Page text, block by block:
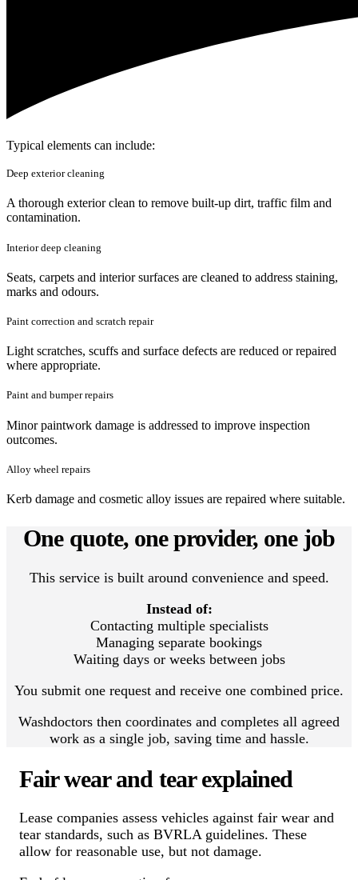
Typical elements can include:
Deep exterior cleaning
A thorough exterior clean to remove built-up dirt, traffic film and
contamination.
Interior deep cleaning
Seats, carpets and interior surfaces are cleaned to address staining,
marks and odours.
Paint correction and scratch repair
Light scratches, scuffs and surface defects are reduced or repaired
where appropriate.
Paint and bumper repairs
Minor paintwork damage is addressed to improve inspection
outcomes.
Alloy wheel repairs
Kerb damage and cosmetic alloy issues are repaired where suitable.
One quote, one provider, one job
This service is built around convenience and speed.
Instead of:
Contacting multiple specialists
Managing separate bookings
Waiting days or weeks between jobs
You submit one request and receive one combined price.
Washdoctors then coordinates and completes all agreed
work as a single job, saving time and hassle.
Fair wear and tear explained
Lease companies assess vehicles against fair wear and
tear standards, such as BVRLA guidelines. These
allow for reasonable use, but not damage.